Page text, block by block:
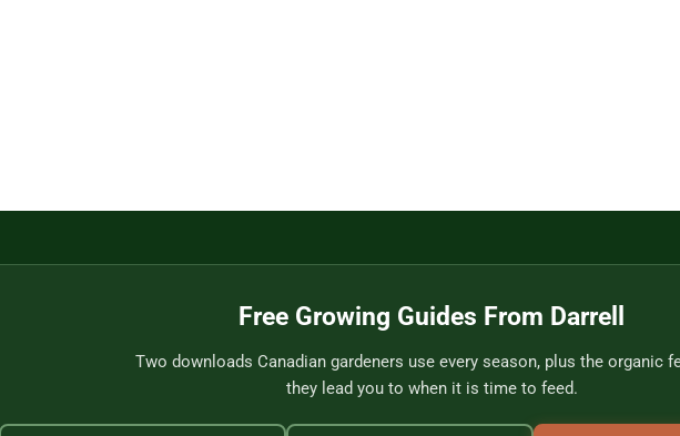
Free Growing Guides From Darrell
Two downloads Canadian gardeners use every season, plus the organic
they lead you to when it is time to feed.